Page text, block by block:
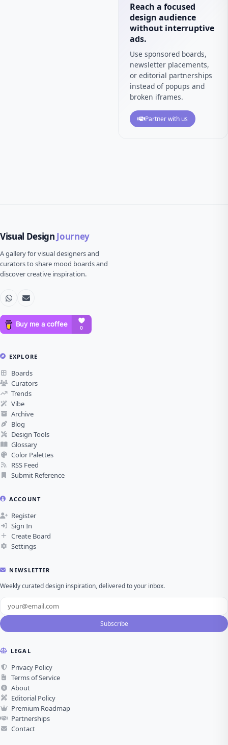
Reach a focused
design audience
without interruptive
ads.
Use sponsored boards,
newsletter placements,
or editorial partnerships
instead of popups and
broken iframes.
Partner with us
Visual Design Journey
A gallery for visual designers and
curators to share mood boards and
discover creative inspiration.
EXPLORE
Boards
Curators
Trends
Vibe
Archive
Blog
Design Tools
Glossary
Color Palettes
RSS Feed
Submit Reference
ACCOUNT
Register
Sign In
Create Board
Settings
NEWSLETTER
Weekly curated design inspiration, delivered to your inbox.
Subscribe
LEGAL
Privacy Policy
Terms of Service
About
Editorial Policy
Premium Roadmap
Partnerships
Contact